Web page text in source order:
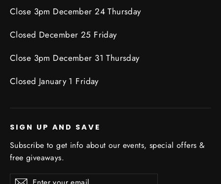
Close 3pm December 24 Thursday
Closed December 25 Friday
Close 3pm December 31 Thursday
Closed January 1 Friday
SIGN UP AND SAVE
Subscribe to get info about our events, special offers &
free giveaways.
Enter
SubscribeSubscribe